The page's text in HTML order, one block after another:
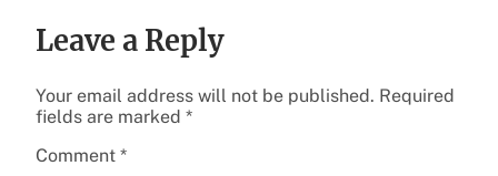
Leave a Reply
Your email address will not be published. Required
fields are marked *
Comment *